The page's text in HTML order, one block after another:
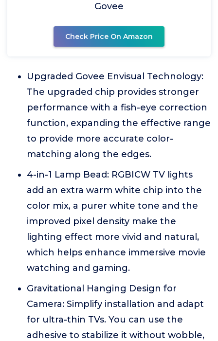
Govee
Check Price On Amazon
Upgraded Govee Envisual Technology:
The upgraded chip provides stronger
performance with a fish-eye correction
function, expanding the effective range
to provide more accurate color-
matching along the edges.
4-in-1 Lamp Bead: RGBICW TV lights
add an extra warm white chip into the
color mix, a purer white tone and the
improved pixel density make the
lighting effect more vivid and natural,
which helps enhance immersive movie
watching and gaming.
Gravitational Hanging Design for
Camera: Simplify installation and adapt
for ultra-thin TVs. You can use the
adhesive to stabilize it without wobble,